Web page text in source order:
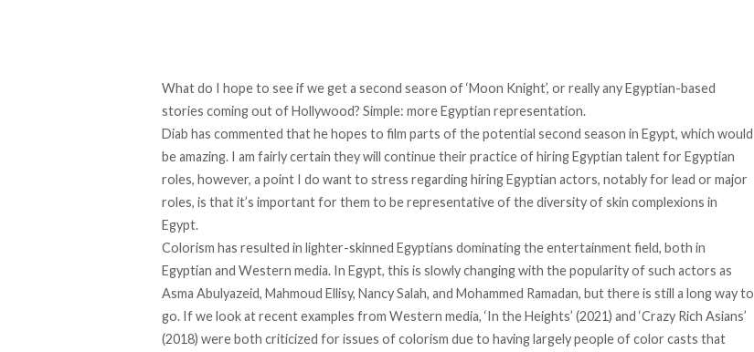
What do I hope to see if we get a second season of ‘Moon Knight’, or really any Egyptian-based
stories coming out of Hollywood? Simple: more Egyptian representation.
Diab has commented that he hopes to film parts of the potential second season in Egypt, which would
be amazing. I am fairly certain they will continue their practice of hiring Egyptian talent for Egyptian
roles, however, a point I do want to stress regarding hiring Egyptian actors, notably for lead or major
roles, is that it’s important for them to be representative of the diversity of skin complexions in
Egypt.
Colorism has resulted in lighter-skinned Egyptians dominating the entertainment field, both in
Egyptian and Western media. In Egypt, this is slowly changing with the popularity of such actors as
Asma Abulyazeid, Mahmoud Ellisy, Nancy Salah, and Mohammed Ramadan, but there is still a long way to
go. If we look at recent examples from Western media, ‘In the Heights’ (2021) and ‘Crazy Rich Asians’
(2018) were both criticized for issues of colorism due to having largely people of color casts that